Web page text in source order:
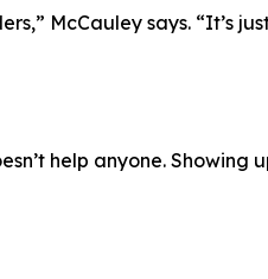
McCauley says. “It’s
help anyone. Showing